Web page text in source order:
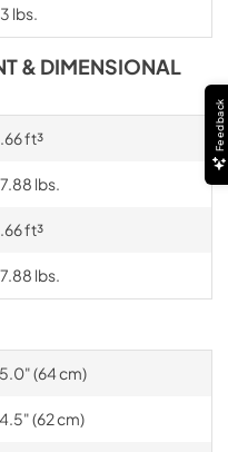
lbs.
& DIMENSIONAL
ft³
lbs.
ft³
lbs.
(64 cm)
(62 cm)
Feedback